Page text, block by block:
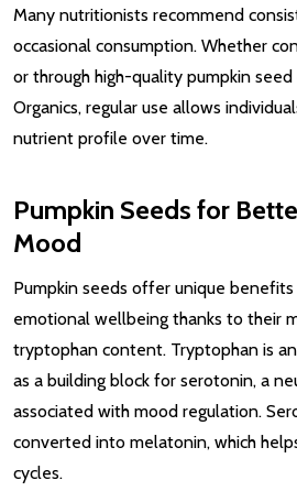
Many nutritionists recommend
occasional consumption. Whether
or through high-quality pumpkin
Organics, regular use allows
nutrient profile over time.
Pumpkin Seeds for
Mood
Pumpkin seeds offer unique
emotional wellbeing thanks to their
tryptophan content. Tryptophan is
as a building block for serotonin, a
associated with mood regulation.
converted into melatonin, which
cycles.